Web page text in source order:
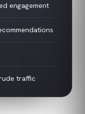
engagement
traffic